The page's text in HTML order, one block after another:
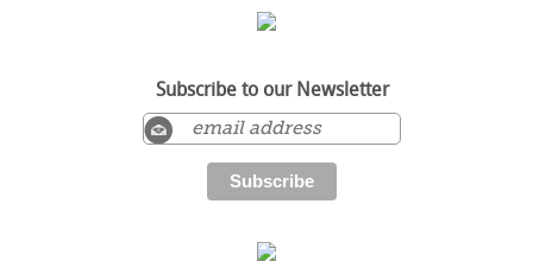
Subscribe to our Newsletter